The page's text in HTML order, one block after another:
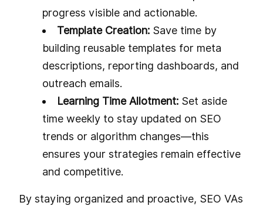
progress visible and actionable.
Template Creation: Save time by
building reusable templates for meta
descriptions, reporting dashboards, and
outreach emails.
Learning Time Allotment: Set aside
time weekly to stay updated on SEO
trends or algorithm changes—this
ensures your strategies remain effective
and competitive.
By staying organized and proactive, SEO VAs